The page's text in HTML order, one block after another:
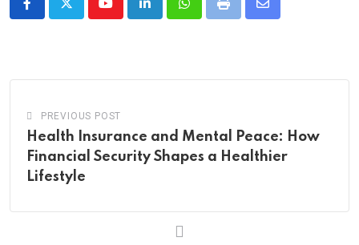
YoutubeLinkedInWhatsappPrint
Share
PREVIOUS POST
Health Insurance and Mental Peace: How
Financial Security Shapes a Healthier
Lifestyle